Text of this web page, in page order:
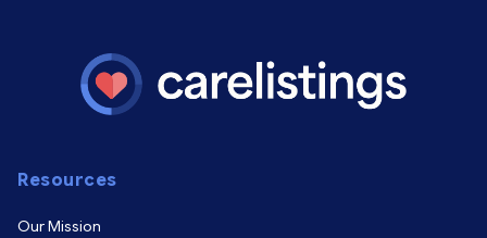
Resources
Our Mission